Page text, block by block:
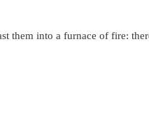
them into a furnace of fire: